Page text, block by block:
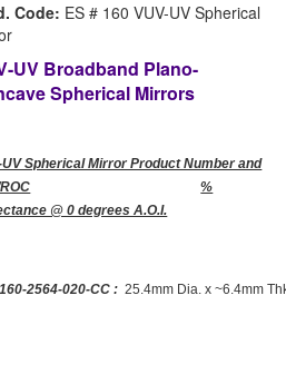
Code: ES # 160 VUV-UV Spherical
UV Broadband Plano-
Spherical Mirrors
UV Spherical Mirror Product Number and
%
@ 0 degrees A.O.I.
2564-020-CC :25.4mm Dia. x ~6.4mm